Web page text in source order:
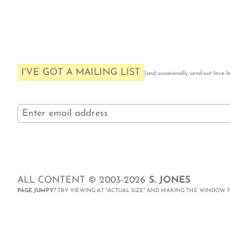
I'VE GOT A MAILING LIST (and occasionally send out love-
ALL CONTENT © 2003-2026S. JONES
PAGE JUMPY ? TRY VIEWING AT "ACTUAL SIZE" AND MAKING THE WINDOW